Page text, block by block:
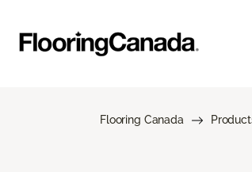
Flooring Canada